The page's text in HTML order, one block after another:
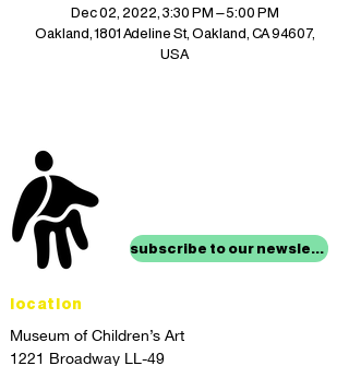
Dec 02, 2022, 3:30 PM – 5:00 PM
Oakland, 1801 Adeline St, Oakland, CA 94607,
USA
subscribe to our newsletter
location
Museum of Children’s Art
1221 Broadway LL-49